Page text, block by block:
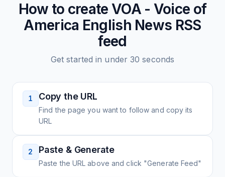
How to create VOA - Voice of
America English News RSS
feed
Get started in under 30 seconds
1 Copy the URL
Find the page you want to follow and copy its
URL
2 Paste & Generate
Paste the URL above and click "Generate Feed"